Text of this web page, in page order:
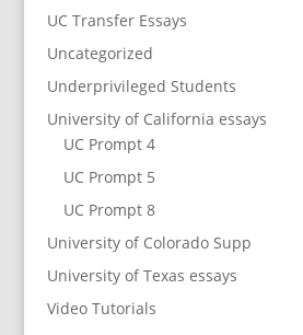
UC Transfer Essays
Uncategorized
Underprivileged Students
University of California essays
UC Prompt 4
UC Prompt 5
UC Prompt 8
University of Colorado Supp
University of Texas essays
Video Tutorials